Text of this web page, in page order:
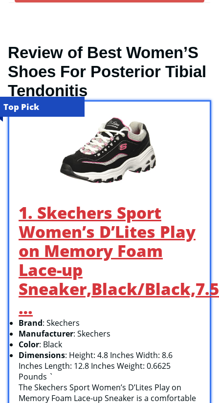
Review of Best Women’S
Shoes For Posterior Tibial
Tendonitis
Top Pick
1. Skechers Sport
Women’s D’Lites Play
on Memory Foam
Lace-up
Sneaker,Black/Black,7.5
…
Brand: Skechers
Manufacturer: Skechers
Color: Black
Dimensions: Height: 4.8 Inches Width: 8.6
Inches Length: 12.8 Inches Weight: 0.6625
Pounds `
The Skechers Sport Women’s D’Lites Play on
Memory Foam Lace-up Sneaker is a comfortable